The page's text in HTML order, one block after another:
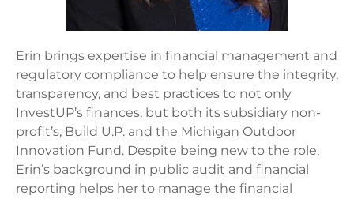
Erin brings expertise in financial management and
regulatory compliance to help ensure the integrity,
transparency, and best practices to not only
InvestUP’s finances, but both its subsidiary non-
profit’s, Build U.P. and the Michigan Outdoor
Innovation Fund. Despite being new to the role,
Erin’s background in public audit and financial
reporting helps her to manage the financial